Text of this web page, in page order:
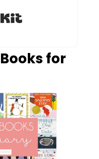
Built with Kit
for